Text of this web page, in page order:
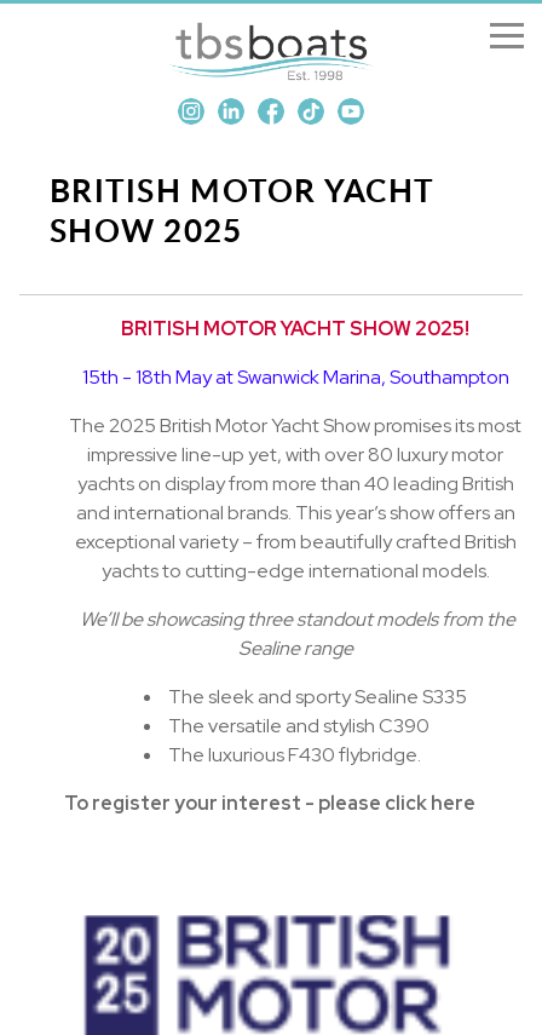
Boats for sale
Sell my boat
Penton Craning
Contact us
BRITISH MOTOR YACHT
SHOW 2025
BRITISH MOTOR YACHT SHOW 2025!
15th - 18th May at Swanwick Marina, Southampton
The 2025 British Motor Yacht Show promises its most
impressive line-up yet, with over 80 luxury motor
yachts on display from more than 40 leading British
and international brands. This year’s show offers an
exceptional variety – from beautifully crafted British
yachts to cutting-edge international models.
We’ll be showcasing three standout models from the
Sealine range
The sleek and sporty Sealine S335
The versatile and stylish C390
The luxurious F430 flybridge.
To register your interest - please click here